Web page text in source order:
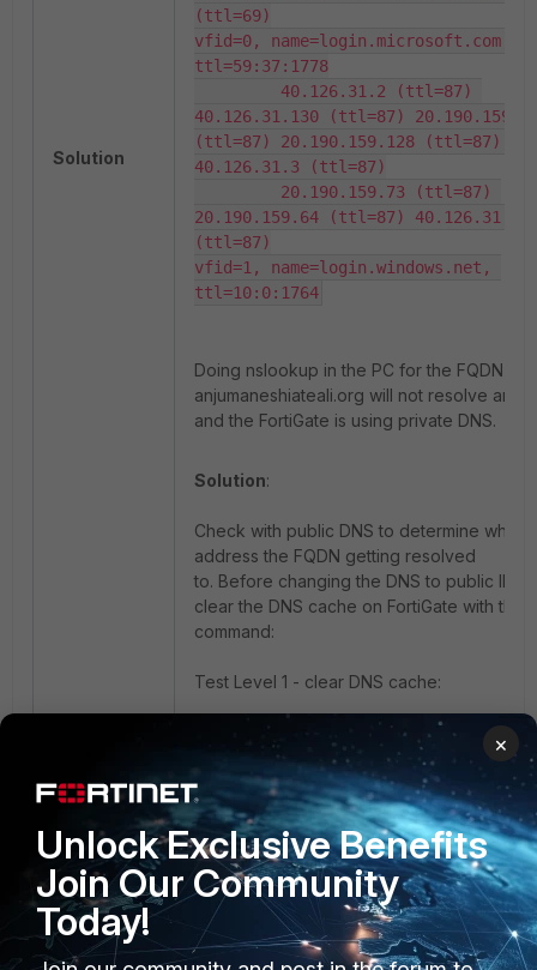
Solution
(ttl=69)
vfid=0, name=login.microsoft.com,
ttl=59:37:1778
40.126.31.2 (ttl=87)
40.126.31.130 (ttl=87)
(ttl=87) 20.190.159.128 (ttl=87)
40.126.31.3 (ttl=87)
20.190.159.73 (ttl=87)
20.190.159.64 (ttl=87)
(ttl=87)
vfid=1, name=login.windows.net,
ttl=10:0:1764
Doing nslookup in the PC for the FQDN
anjumaneshiateali.org will not resolve any
and the FortiGate is using private DNS.
Solution:
Check with public DNS to determine what
address the FQDN getting resolved
to. Before changing the DNS to public IP,
clear the DNS cache on FortiGate with this
command:
Test Level 1 - clear DNS cache:
If the FQDN is not resolved to the correct
the traffic will hit the implicit deny policy.
Note
Configure the client computer or FortiGate
×
Unlock Exclusive Benefits
Join Our Community
Today!